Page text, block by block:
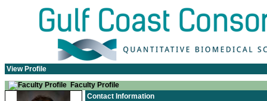
View Profile
Faculty Profile
Contact Information